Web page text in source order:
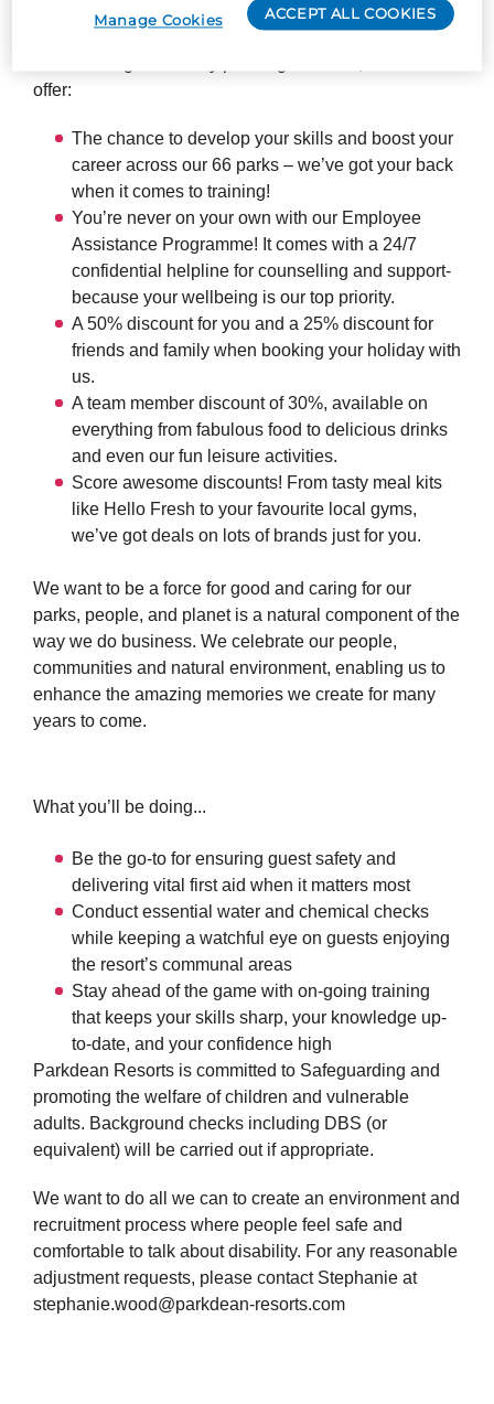
Well, besides the one-of-a-kind team culture, stunning
locations across the UK, and the chance to work with
offer:
The chance to develop your skills and boost your
career across our 66 parks – we’ve got your back
when it comes to training!
You’re never on your own with our Employee
Assistance Programme! It comes with a 24/7
confidential helpline for counselling and support-
because your wellbeing is our top priority.
A 50% discount for you and a 25% discount for
friends and family when booking your holiday with
us.
A team member discount of 30%, available on
everything from fabulous food to delicious drinks
and even our fun leisure activities.
Score awesome discounts! From tasty meal kits
like Hello Fresh to your favourite local gyms,
we’ve got deals on lots of brands just for you.
We want to be a force for good and caring for our
parks, people, and planet is a natural component of the
way we do business. We celebrate our people,
communities and natural environment, enabling us to
enhance the amazing memories we create for many
years to come.
What you’ll be doing...
Be the go-to for ensuring guest safety and
delivering vital first aid when it matters most
Conduct essential water and chemical checks
while keeping a watchful eye on guests enjoying
the resort’s communal areas
Stay ahead of the game with on-going training
that keeps your skills sharp, your knowledge up-
to-date, and your confidence high
Parkdean Resorts is committed to Safeguarding and
promoting the welfare of children and vulnerable
adults. Background checks including DBS (or
equivalent) will be carried out if appropriate.
We want to do all we can to create an environment and
recruitment process where people feel safe and
comfortable to talk about disability. For any reasonable
adjustment requests, please contact Stephanie at
stephanie.wood@parkdean-resorts.com
ACCEPT ALL COOKIES
Manage Cookies